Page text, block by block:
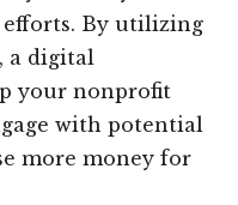
efforts. By utilizing
a digital
your nonprofit
with potential
more money for